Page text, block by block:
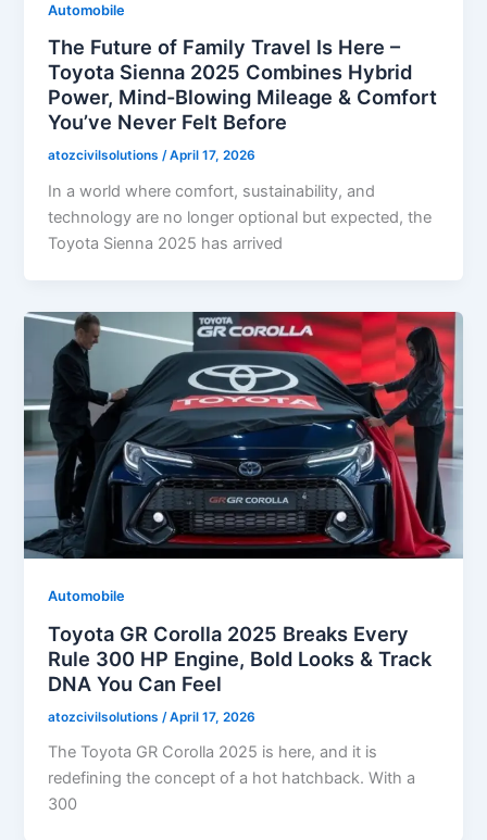
Automobile
The Future of Family Travel Is Here –
Toyota Sienna 2025 Combines Hybrid
Power, Mind-Blowing Mileage & Comfort
You’ve Never Felt Before
atozcivilsolutions/April 17, 2026
In a world where comfort, sustainability, and
technology are no longer optional but expected, the
Toyota Sienna 2025 has arrived
Automobile
Toyota GR Corolla 2025 Breaks Every
Rule 300 HP Engine, Bold Looks & Track
DNA You Can Feel
atozcivilsolutions /April 17, 2026
The Toyota GR Corolla 2025 is here, and it is
redefining the concept of a hot hatchback. With a
300